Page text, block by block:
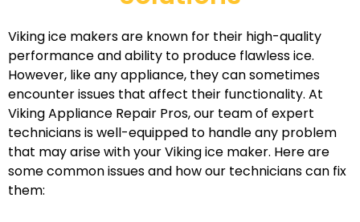
Viking ice makers are known for their high-quality
performance and ability to produce flawless ice.
However, like any appliance, they can sometimes
encounter issues that affect their functionality. At
Viking Appliance Repair Pros, our team of expert
technicians is well-equipped to handle any problem
that may arise with your Viking ice maker. Here are
some common issues and how our technicians can fix
them: